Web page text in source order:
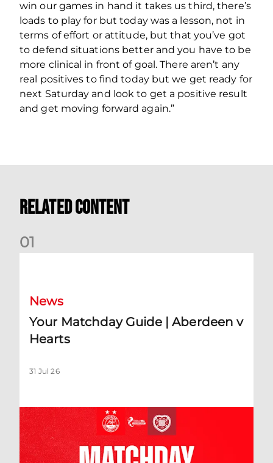
win our games in hand it takes us third, there’s
loads to play for but today was a lesson, not in
terms of effort or attitude, but that you’ve got
to defend situations better and you have to be
more clinical in front of goal. There aren’t any
real positives to find today but we get ready for
next Saturday and look to get a positive result
and get moving forward again.”
Related Content
01
News
Your Matchday Guide | Aberdeen v
Hearts
31 Jul 26